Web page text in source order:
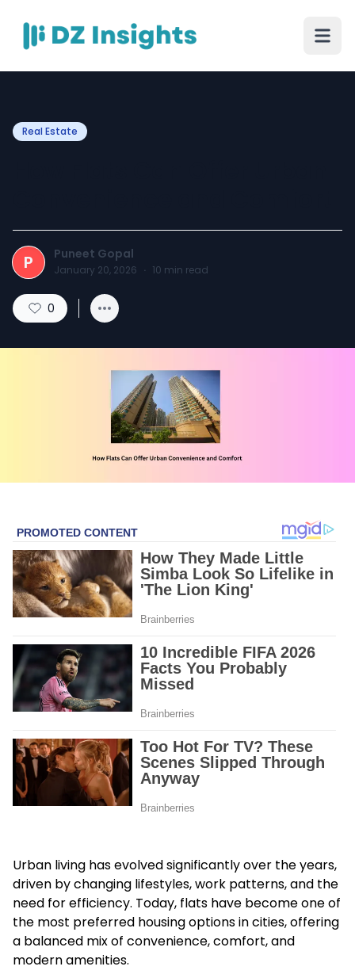
Real Estate
P Puneet Gopal
January 20, 2026 · 10 min read
0
Urban living has evolved significantly over the years,
driven by changing lifestyles, work patterns, and the
need for efficiency. Today, flats have become one of
the most preferred housing options in cities, offering
a balanced mix of convenience, comfort, and
modern amenities.